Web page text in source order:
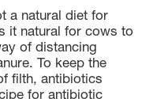
a natural diet for
it natural for cows to
of distancing
To keep the
filth, antibiotics
for antibiotic